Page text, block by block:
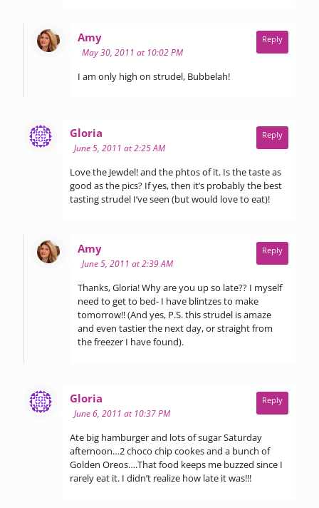
Amysays:
May 30, 2011 at 10:02 PM
I am only high on strudel, Bubbelah!
Reply
Gloria
June 5, 2011 at 2:25 AM
Love the Jewdel! and the phtos of it. Is the taste as
good as the pics? If yes, then it’s probably the best
tasting strudel I’ve seen (but would love to eat)!
Reply
Amysays:
June 5, 2011 at 2:39 AM
Thanks, Gloria! Why are you up so late?? I myself
need to get to bed- I have blintzes to make
tomorrow!! (And yes, P.S. this strudel is amaze
and even tastier the next day, or straight from
the freezer I have found).
Reply
Gloria
June 6, 2011 at 10:37 PM
Ate big hamburger and lots of sugar Saturday
afternoon…2 choco chip cookes and a bunch of
Golden Oreos….That food keeps me buzzed since I
rarely eat it. I didn’t realize how late it was!!!
Reply